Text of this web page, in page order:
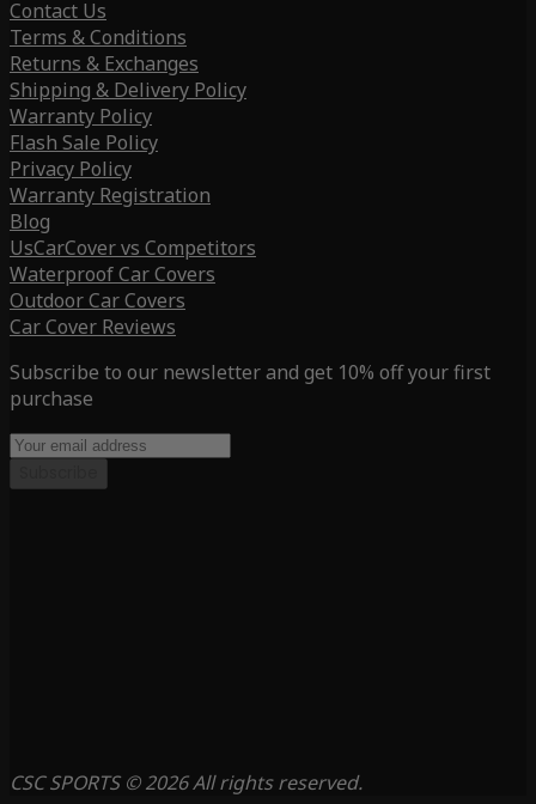
Contact Us
Terms & Conditions
Returns & Exchanges
Shipping & Delivery Policy
Warranty Policy
Flash Sale Policy
Privacy Policy
Warranty Registration
Blog
UsCarCover vs Competitors
Waterproof Car Covers
Outdoor Car Covers
Car Cover Reviews
Subscribe to our newsletter and get 10% off your first
purchase
CSC SPORTS © 2026 All rights reserved.